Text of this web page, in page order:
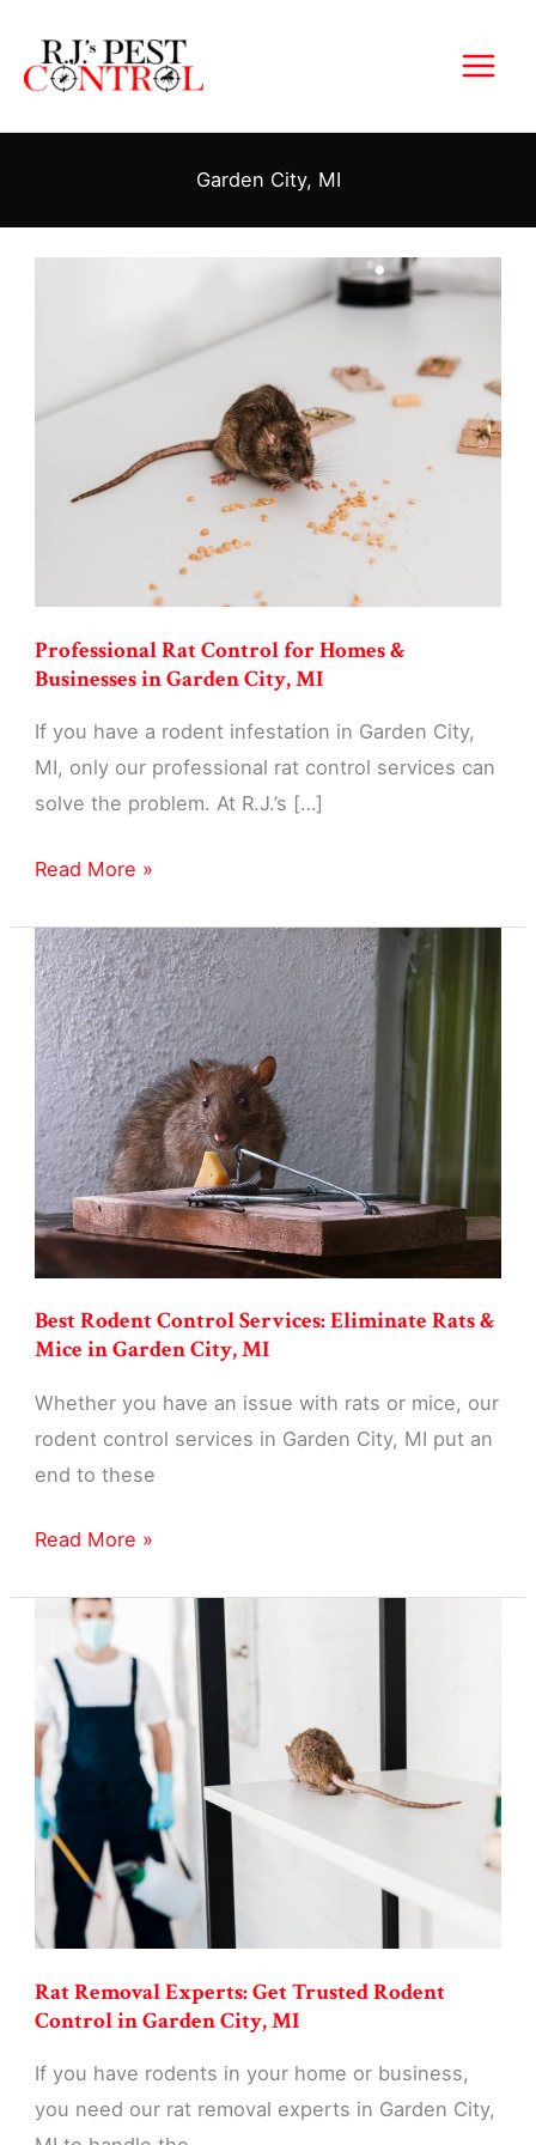
content
Garden City, MI
Professional Rat Control for Homes &
Businesses in Garden City, MI
If you have a rodent infestation in Garden City,
MI, only our professional rat control services can
solve the problem. At R.J.’s […]
Professional
Control
for
Homes
&
Businesses
in
Garden
City,
MI
Read More »
Best Rodent Control Services: Eliminate Rats &
Mice in Garden City, MI
Whether you have an issue with rats or mice, our
rodent control services in Garden City, MI put an
end to these
Best
Control
Services:
Eliminate
Rats
&
Mice
in
Garden
City,
MI
Read More »
Rat Removal Experts: Get Trusted Rodent
Control in Garden City, MI
If you have rodents in your home or business,
you need our rat removal experts in Garden City,